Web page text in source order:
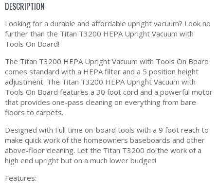
DESCRIPTION
Looking for a durable and affordable upright vacuum? Look no
further than the Titan T3200 HEPA Upright Vacuum with
Tools On Board!
The Titan T3200 HEPA Upright Vacuum with Tools On Board
comes standard with a HEPA filter and a 5 position height
adjustment. The Titan T3200 HEPA Upright Vacuum with
Tools On Board features a 30 foot cord and a powerful motor
that provides one-pass cleaning on everything from bare
floors to carpets.
Designed with Full time on-board tools with a 9 foot reach to
make quick work of the homeowners baseboards and other
above-floor cleaning. Let the Titan T3200 do the work of a
high end upright but on a much lower budget!
Features: